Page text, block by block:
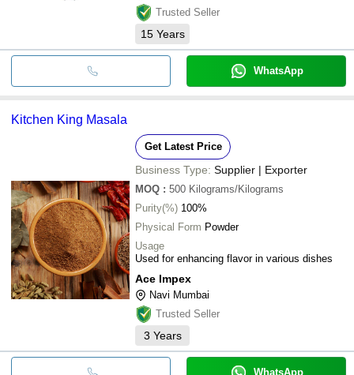
Trusted Seller
15 Years
WhatsApp
Kitchen King Masala
Get Latest Price
Business Type: Supplier | Exporter
MOQ : 500 Kilograms/Kilograms
Purity(%) 100%
Physical Form Powder
Usage
Used for enhancing flavor in various dishes
Ace Impex
Navi Mumbai
Trusted Seller
3 Years
WhatsApp